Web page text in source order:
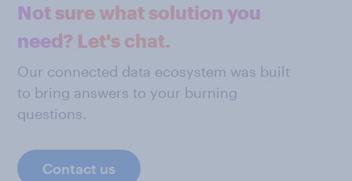
Not sure what solution you
need? Let's chat.
Our connected data ecosystem was built
to bring answers to your burning
questions.
Contact us